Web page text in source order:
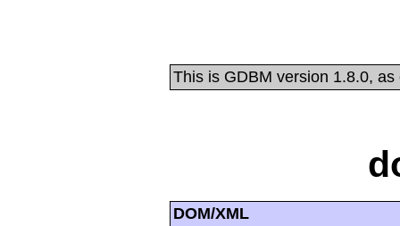
This is GDBM version 1.8.0,
DOM/XML